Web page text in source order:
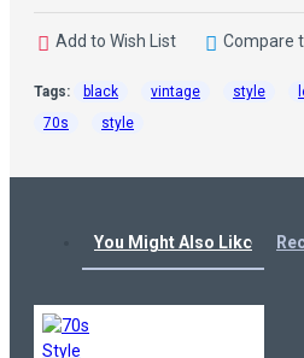
Add to Wish List Compare
Tags: black vintage style
70s
style
You Might Also Like